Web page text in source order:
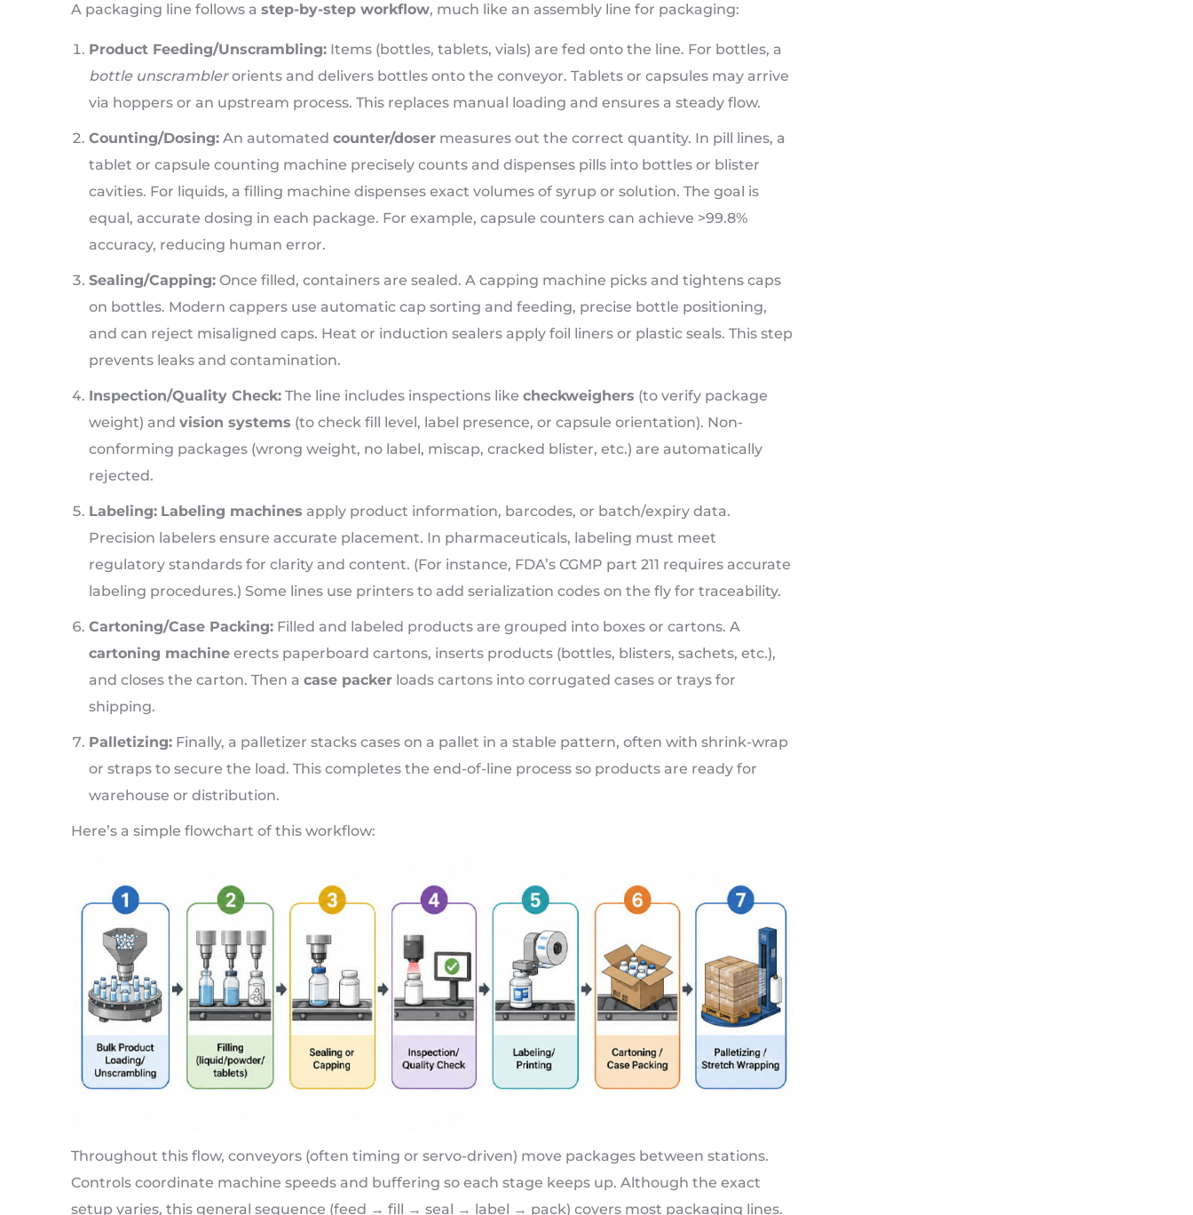
A packaging line follows a step-by-step workflow, much like an assembly line for packaging:
Product Feeding/Unscrambling: Items (bottles, tablets, vials) are fed onto the line. For bottles, a
bottle unscramblerorients and delivers bottles onto the conveyor. Tablets or capsules may arrive
via hoppers or an upstream process. This replaces manual loading and ensures a steady flow.
Counting/Dosing: An automated counter/doser measures out the correct quantity. In pill lines, a
tablet or capsule counting machine precisely counts and dispenses pills into bottles or blister
cavities. For liquids, a filling machine dispenses exact volumes of syrup or solution. The goal is
equal, accurate dosing in each package. For example, capsule counters can achieve >99.8%
accuracy, reducing human error.
Sealing/Capping: Once filled, containers are sealed. A capping machine picks and tightens caps
on bottles. Modern cappers use automatic cap sorting and feeding, precise bottle positioning,
and can reject misaligned caps. Heat or induction sealers apply foil liners or plastic seals. This step
prevents leaks and contamination.
Inspection/Quality Check: The line includes inspections like checkweighers (to verify package
weight) and vision systems (to check fill level, label presence, or capsule orientation). Non-
conforming packages (wrong weight, no label, miscap, cracked blister, etc.) are automatically
rejected.
Labeling: Labeling machines apply product information, barcodes, or batch/expiry data.
Precision labelers ensure accurate placement. In pharmaceuticals, labeling must meet
regulatory standards for clarity and content. (For instance, FDA’s CGMP part 211 requires accurate
labeling procedures.) Some lines use printers to add serialization codes on the fly for traceability.
Cartoning/Case Packing: Filled and labeled products are grouped into boxes or cartons. A
cartoning machine erects paperboard cartons, inserts products (bottles, blisters, sachets, etc.),
and closes the carton. Then a case packer loads cartons into corrugated cases or trays for
shipping.
Palletizing: Finally, a palletizer stacks cases on a pallet in a stable pattern, often with shrink-wrap
or straps to secure the load. This completes the end-of-line process so products are ready for
warehouse or distribution.
Here’s a simple flowchart of this workflow:
Throughout this flow, conveyors (often timing or servo-driven) move packages between stations.
Controls coordinate machine speeds and buffering so each stage keeps up. Although the exact
setup varies, this general sequence (feed → fill → seal → label → pack) covers most packaging lines.